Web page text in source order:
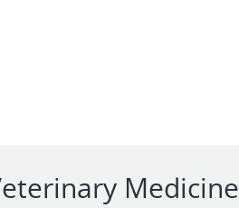
Medicine